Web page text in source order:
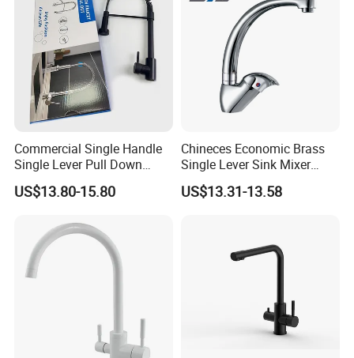
Commercial Single Handle
Single Lever Pull Down
Sprayer Spring Kitchen
Faucet
US$13.80-15.80
Chineces Economic Brass
Single Lever Sink Mixer
Kitchen Faucet with
Swiveling Spout
US$13.31-13.58